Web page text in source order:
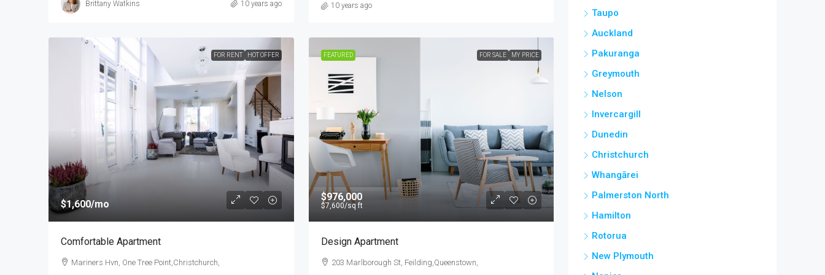
Brittany Watkins 10 years ago 10 years ago
FOR RENT HOT OFFER
$1,600/mo
Comfortable Apartment
Mariners Hvn, One Tree Point,Christchurch,
FEATURED FOR SALE MY PRICE
$976,000
$7,600/sq ft
Design Apartment
203 Marlborough St, Feilding,Queenstown,
Taupo
Auckland
Pakuranga
Greymouth
Nelson
Invercargill
Dunedin
Christchurch
Whangārei
Palmerston North
Hamilton
Rotorua
New Plymouth